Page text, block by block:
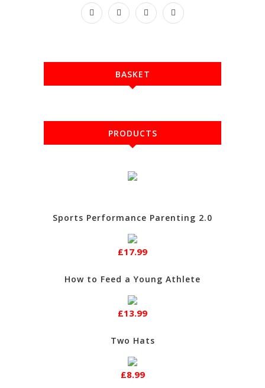
BASKET
PRODUCTS
Sports Performance Parenting 2.0
£17.99
How to Feed a Young Athlete
£13.99
Two Hats
£8.99